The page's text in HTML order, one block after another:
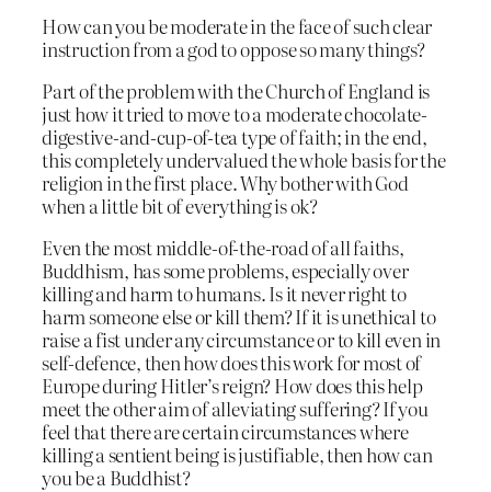
How can you be moderate in the face of such clear
instruction from a god to oppose so many things?
Part of the problem with the Church of England is
just how it tried to move to a moderate chocolate-
digestive-and-cup-of-tea type of faith; in the end,
this completely undervalued the whole basis for the
religion in the first place. Why bother with God
when a little bit of everything is ok?
Even the most middle-of-the-road of all faiths,
Buddhism, has some problems, especially over
killing and harm to humans. Is it never right to
harm someone else or kill them? If it is unethical to
raise a fist under any circumstance or to kill even in
self-defence, then how does this work for most of
Europe during Hitler’s reign? How does this help
meet the other aim of alleviating suffering? If you
feel that there are certain circumstances where
killing a sentient being is justifiable, then how can
you be a Buddhist?